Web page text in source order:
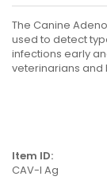
The Canine
used to detect
infections early
veterinarians and
Item ID:
CAV-I Ag